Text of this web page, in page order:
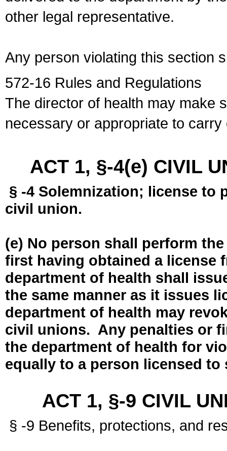
other legal representative.
Any person violating this section
572-16 Rules and Regulations
The director of health may make
necessary or appropriate to
ACT 1, §-4(e) CIVIL
§ -4 Solemnization; license to
civil union.
(e) No person shall perform
first having obtained a license
department of health shall
the same manner as it issues
department of health may
civil unions. Any penalties or
the department of health for
equally to a person licensed
ACT 1, §-9 CIVIL
§ -9 Benefits, protections, and